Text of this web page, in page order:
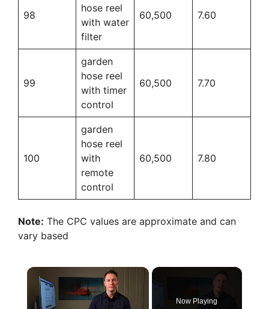
98
hose reel
with water
filter
60,500 7.60
99
garden
hose reel
with timer
control
60,500 7.70
100
garden
hose reel
with
remote
control
60,500 7.80
Note: The CPC values are approximate and can
vary based
×
Now Playing